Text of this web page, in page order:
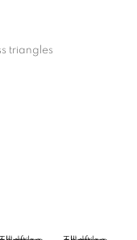
triangles